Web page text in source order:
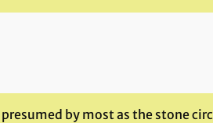
by most as the stone